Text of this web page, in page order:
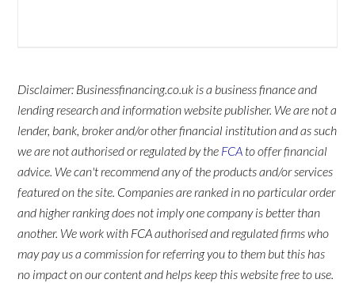
Disclaimer: Businessfinancing.co.uk is a business finance and
lending research and information website publisher. We are not a
lender, bank, broker and/or other financial institution and as such
we are not authorised or regulated by the FCA to offer financial
advice. We can't recommend any of the products and/or services
featured on the site. Companies are ranked in no particular order
and higher ranking does not imply one company is better than
another. We work with FCA authorised and regulated firms who
may pay us a commission for referring you to them but this has
no impact on our content and helps keep this website free to use.